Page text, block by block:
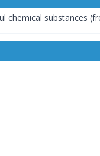
substances